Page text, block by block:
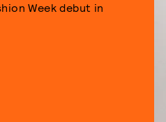
Week debut in